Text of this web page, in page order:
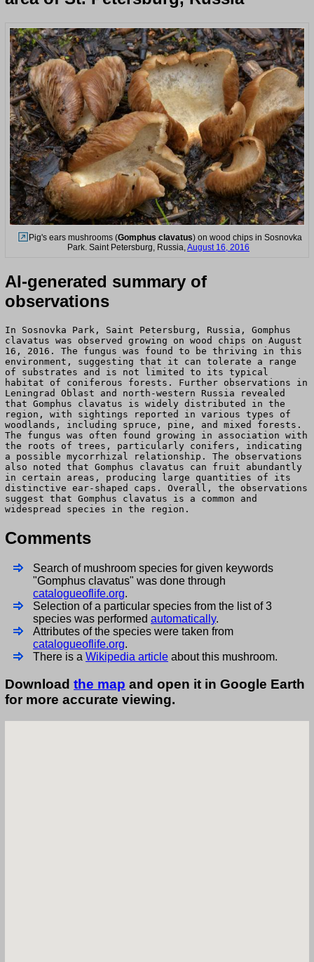
Pig's ears mushrooms (Gomphus clavatus) on wood chips in Sosnovka
Park. Saint Petersburg, Russia, August 16, 2016
AI-generated summary of
observations
In Sosnovka Park, Saint Petersburg, Russia, Gomphus
clavatus was observed growing on wood chips on August
16, 2016. The fungus was found to be thriving in this
environment, suggesting that it can tolerate a range
of substrates and is not limited to its typical
habitat of coniferous forests. Further observations in
Leningrad Oblast and north-western Russia revealed
that Gomphus clavatus is widely distributed in the
region, with sightings reported in various types of
woodlands, including spruce, pine, and mixed forests.
The fungus was often found growing in association with
the roots of trees, particularly conifers, indicating
a possible mycorrhizal relationship. The observations
also noted that Gomphus clavatus can fruit abundantly
in certain areas, producing large quantities of its
distinctive ear-shaped caps. Overall, the observations
suggest that Gomphus clavatus is a common and
widespread species in the region.
Comments
Search of mushroom species for given keywords
"Gomphus clavatus" was done through
catalogueoflife.org.
Selection of a particular species from the list of 3
species was performed automatically.
Attributes of the species were taken from
catalogueoflife.org.
There is a Wikipedia article about this mushroom.
Download the map and open it in Google Earth
for more accurate viewing.